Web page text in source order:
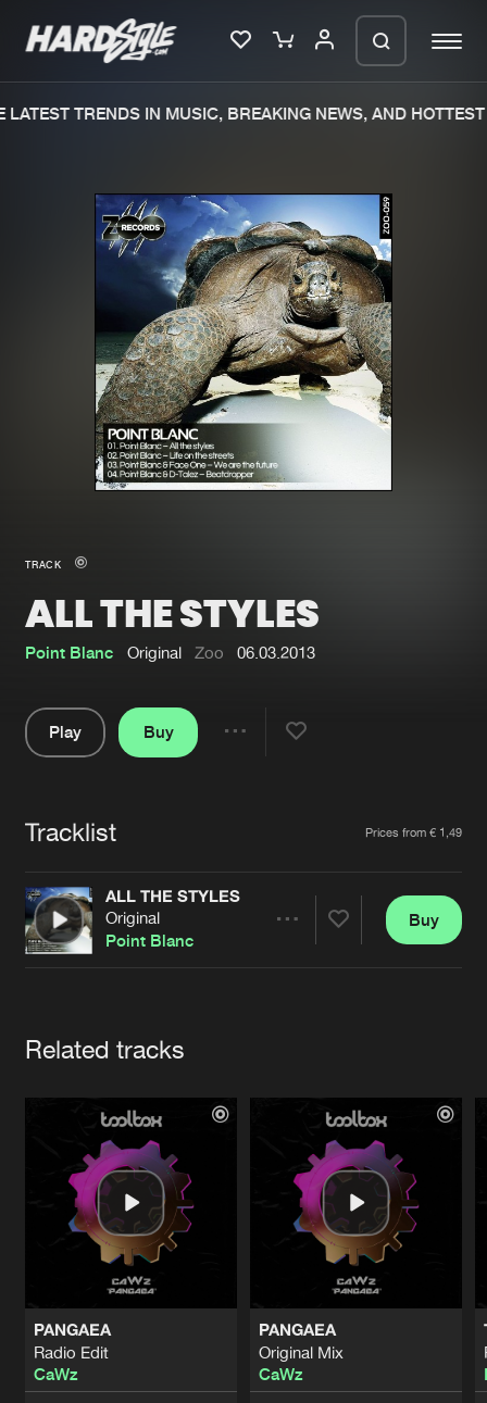
Merchandise
New in
Interviews
Blog
New releases
Charts
Tracks
Albums
Submit event
Jobs
Contact
Verify artist
TRENDS IN MUSIC, BREAKING NEWS, AND HOTTEST
TRACK
ALL THE STYLES
Point Blanc Original Zoo 06.03.2013
Play
Buy
Tracklist Prices from € 1,49
ALL THE STYLES
Original
Point Blanc
Buy
Related tracks
PANGAEA
Radio Edit
CaWz
PANGAEA
Original Mix
CaWz
We are preparing your order in a ZIP
file. keep the window open so we can
generate a ZIP file.